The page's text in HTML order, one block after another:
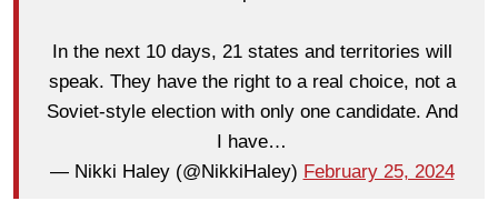
In the next 10 days, 21 states and territories will
speak. They have the right to a real choice, not a
Soviet-style election with only one candidate. And
I have…
— Nikki Haley (@NikkiHaley) February 25, 2024